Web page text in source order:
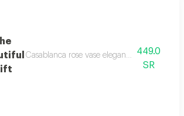
Casablanca rose vase elegant and
449.0
SR